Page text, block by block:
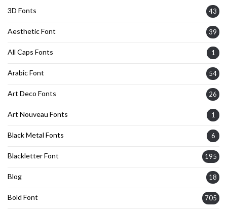
3D Fonts 43
Aesthetic Font 39
All Caps Fonts 1
Arabic Font 54
Art Deco Fonts 26
Art Nouveau Fonts 1
Black Metal Fonts 6
Blackletter Font 195
Blog 18
Bold Font 705